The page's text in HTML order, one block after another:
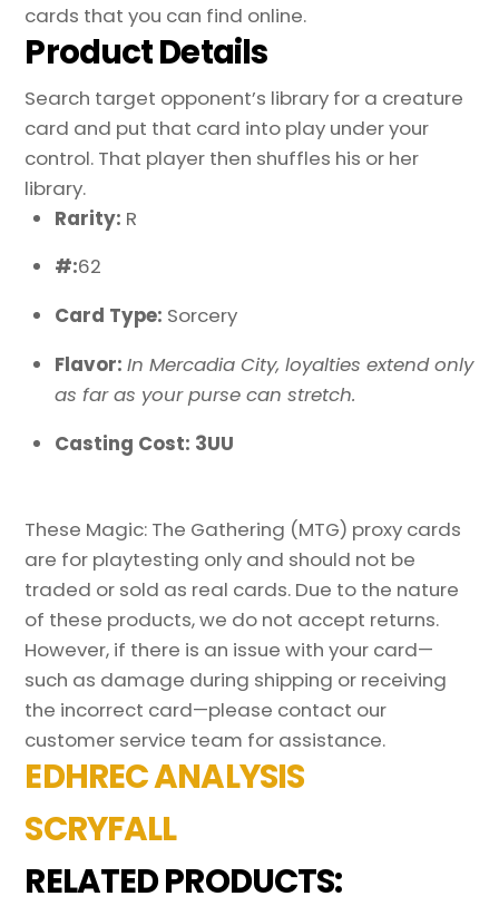
cards that you can find online.
Product Details
Search target opponent’s library for a creature
card and put that card into play under your
control. That player then shuffles his or her
library.
Rarity: R
#:62
Card Type: Sorcery
Flavor:In Mercadia City, loyalties extend only
as far as your purse can stretch.
Casting Cost: 3UU
These Magic: The Gathering (MTG) proxy cards
are for playtesting only and should not be
traded or sold as real cards. Due to the nature
of these products, we do not accept returns.
However, if there is an issue with your card—
such as damage during shipping or receiving
the incorrect card—please contact our
customer service team for assistance.
EDHREC ANALYSIS
SCRYFALL
RELATED PRODUCTS: